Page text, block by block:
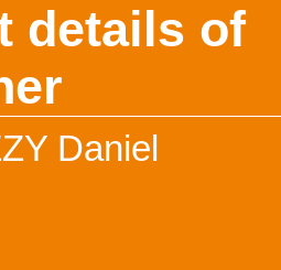
details of
Daniel